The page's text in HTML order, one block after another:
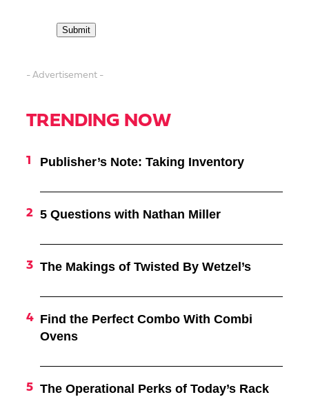
- Advertisement -
TRENDING NOW
Publisher’s Note: Taking Inventory
5 Questions with Nathan Miller
The Makings of Twisted By Wetzel’s
Find the Perfect Combo With Combi
Ovens
The Operational Perks of Today’s Rack